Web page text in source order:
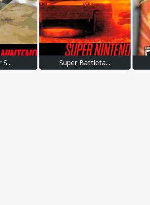
S... Super Battleta...